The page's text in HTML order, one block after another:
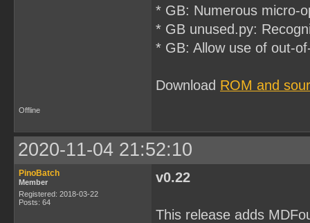
* GB: Numerous micro-
* GB unused.py:
* GB: Allow use of out-
Download ROM and
Offline
2020-11-04 21:52:10
PinoBatch
Member
Registered: 2018-03-22
Posts: 64
v0.22
This release adds